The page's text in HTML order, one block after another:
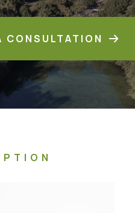
CONSULTATION